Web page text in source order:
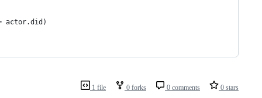
= actor.did)
1 file 0 forks 0 comments 0 stars